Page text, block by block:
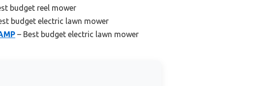
budget reel mower
budget electric lawn mower
– Best budget electric lawn mower